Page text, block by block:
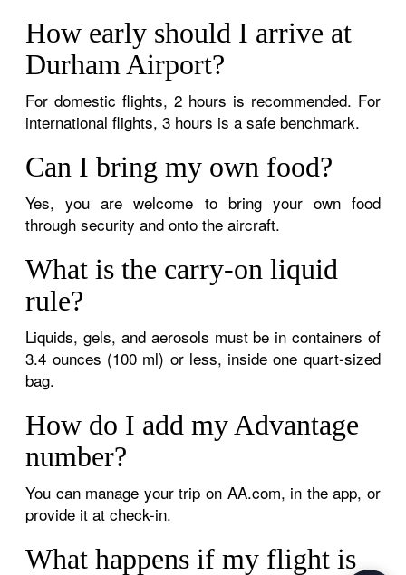
How early should I arrive at
Durham Airport?
For domestic flights, 2 hours is recommended. For
international flights, 3 hours is a safe benchmark.
Can I bring my own food?
Yes, you are welcome to bring your own food
through security and onto the aircraft.
What is the carry-on liquid
rule?
Liquids, gels, and aerosols must be in containers of
3.4 ounces (100 ml) or less, inside one quart-sized
bag.
How do I add my Advantage
number?
You can manage your trip on AA.com, in the app, or
provide it at check-in.
What happens if my flight is